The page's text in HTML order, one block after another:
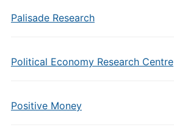
Palisade Research
Political Economy Research Centre
Positive Money